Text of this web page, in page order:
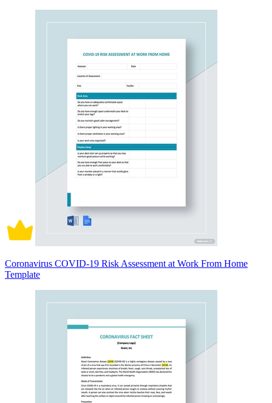
Coronavirus COVID-19 Risk Assessment at Work From Home
Template